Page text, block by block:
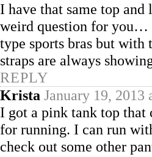
I have that same top
weird question for you…
type sports bras but with
straps are always
REPLY
Krista January 19, 2013
I got a pink tank top that
for running. I can run
check out some other